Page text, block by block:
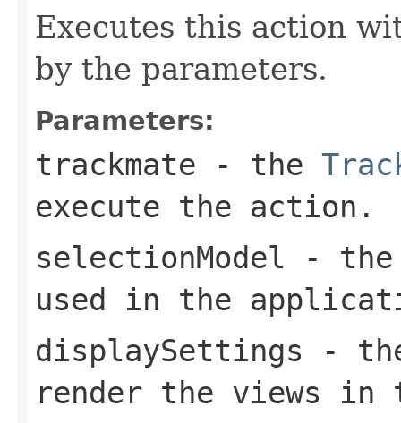
Executes this action
by the parameters.
Parameters:
trackmate - the
execute the action.
selectionModel -
used in the
displaySettings -
render the views